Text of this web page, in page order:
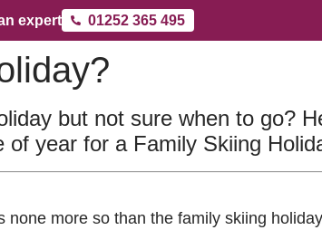
expert 01252 365 495
but not sure when to go?
year for a Family Skiing
more so than the family skiing